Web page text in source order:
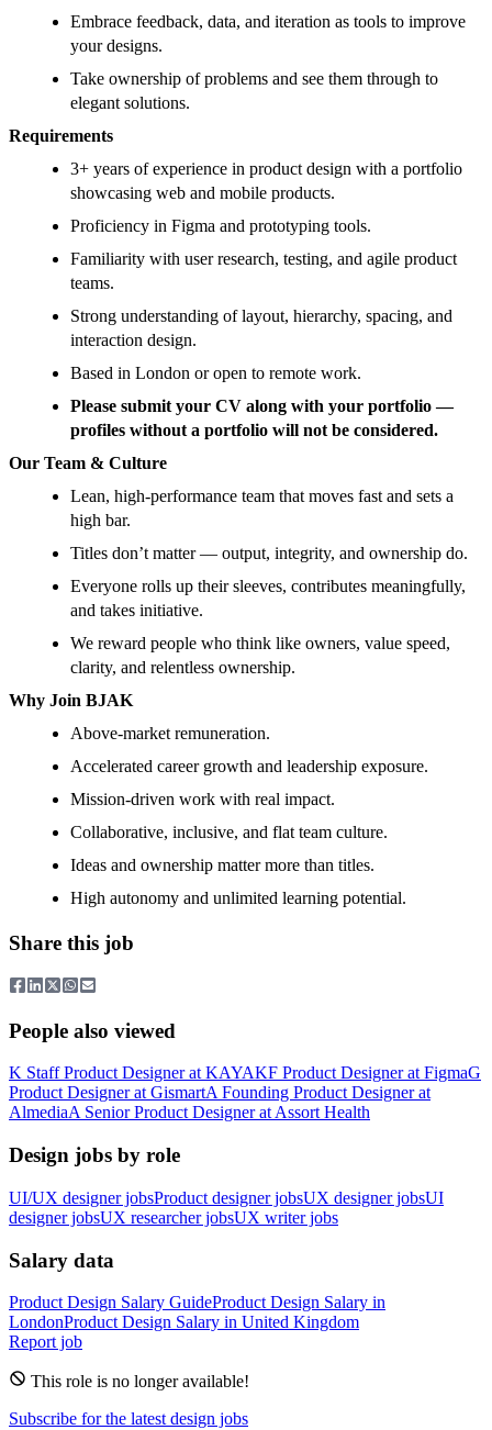
Embrace feedback, data, and iteration as tools to improve
your designs.
Take ownership of problems and see them through to
elegant solutions.
Requirements
3+ years of experience in product design with a portfolio
showcasing web and mobile products.
Proficiency in Figma and prototyping tools.
Familiarity with user research, testing, and agile product
teams.
Strong understanding of layout, hierarchy, spacing, and
interaction design.
Based in London or open to remote work.
Please submit your CV along with your portfolio —
profiles without a portfolio will not be considered.
Our Team & Culture
Lean, high-performance team that moves fast and sets a
high bar.
Titles don’t matter — output, integrity, and ownership do.
Everyone rolls up their sleeves, contributes meaningfully,
and takes initiative.
We reward people who think like owners, value speed,
clarity, and relentless ownership.
Why Join BJAK
Above-market remuneration.
Accelerated career growth and leadership exposure.
Mission-driven work with real impact.
Collaborative, inclusive, and flat team culture.
Ideas and ownership matter more than titles.
High autonomy and unlimited learning potential.
Share this job
People also viewed
K Staff Product Designerat KAYAKF Product Designerat FigmaG
Product Designerat GismartA Founding Product Designerat
AlmediaA Senior Product Designerat Assort Health
Design jobs by role
UI/UX designer jobsProduct designer jobsUX designer jobsUI
designer jobsUX researcher jobsUX writer jobs
Salary data
Product Design Salary GuideProduct Design Salary in
LondonProduct Design Salary in United Kingdom
Report job
This role is no longer available!
Subscribe for the latest design jobs